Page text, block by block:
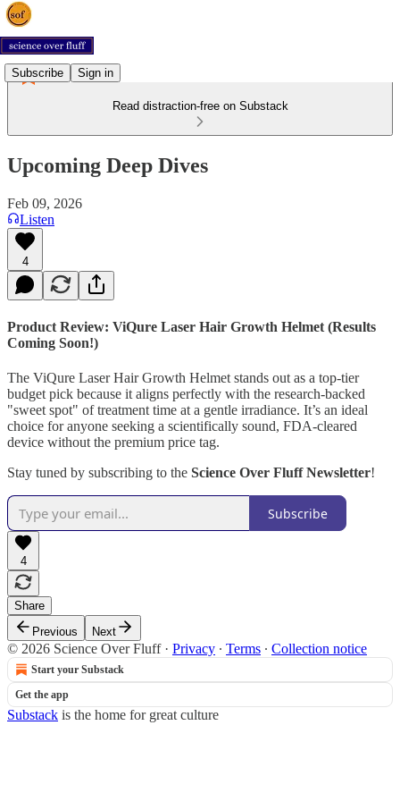
Subscribe Sign in
Read distraction-free on Substack
Upcoming Deep Dives
Feb 09, 2026
Listen
4
Product Review: ViQure Laser Hair Growth Helmet (Results
Coming Soon!)
The ViQure Laser Hair Growth Helmet stands out as a top-tier
budget pick because it aligns perfectly with the research-backed
"sweet spot" of treatment time at a gentle irradiance. It’s an ideal
choice for anyone seeking a scientifically sound, FDA-cleared
device without the premium price tag.
Stay tuned by subscribing to the Science Over Fluff Newsletter!
Subscribe
4
Share
Previous
Next
© 2026 Science Over Fluff· Privacy ∙ Terms ∙ Collection notice
Start your Substack
Get the app
Substack is the home for great culture